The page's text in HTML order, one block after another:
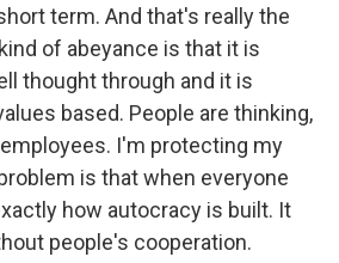
term. And that's really the
of abeyance is that it is
thought through and it is
based. People are thinking,
I'm protecting my
is that when everyone
how autocracy is built. It
people's cooperation.